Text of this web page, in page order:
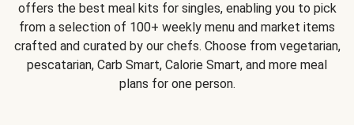
offers the best meal kits for singles, enabling you to pick
from a selection of 100+ weekly menu and market items
crafted and curated by our chefs. Choose from vegetarian,
pescatarian, Carb Smart, Calorie Smart, and more meal
plans for one person.